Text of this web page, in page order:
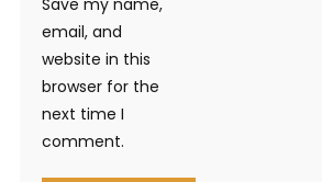
email, and
website in this
browser for the
next time I
comment.